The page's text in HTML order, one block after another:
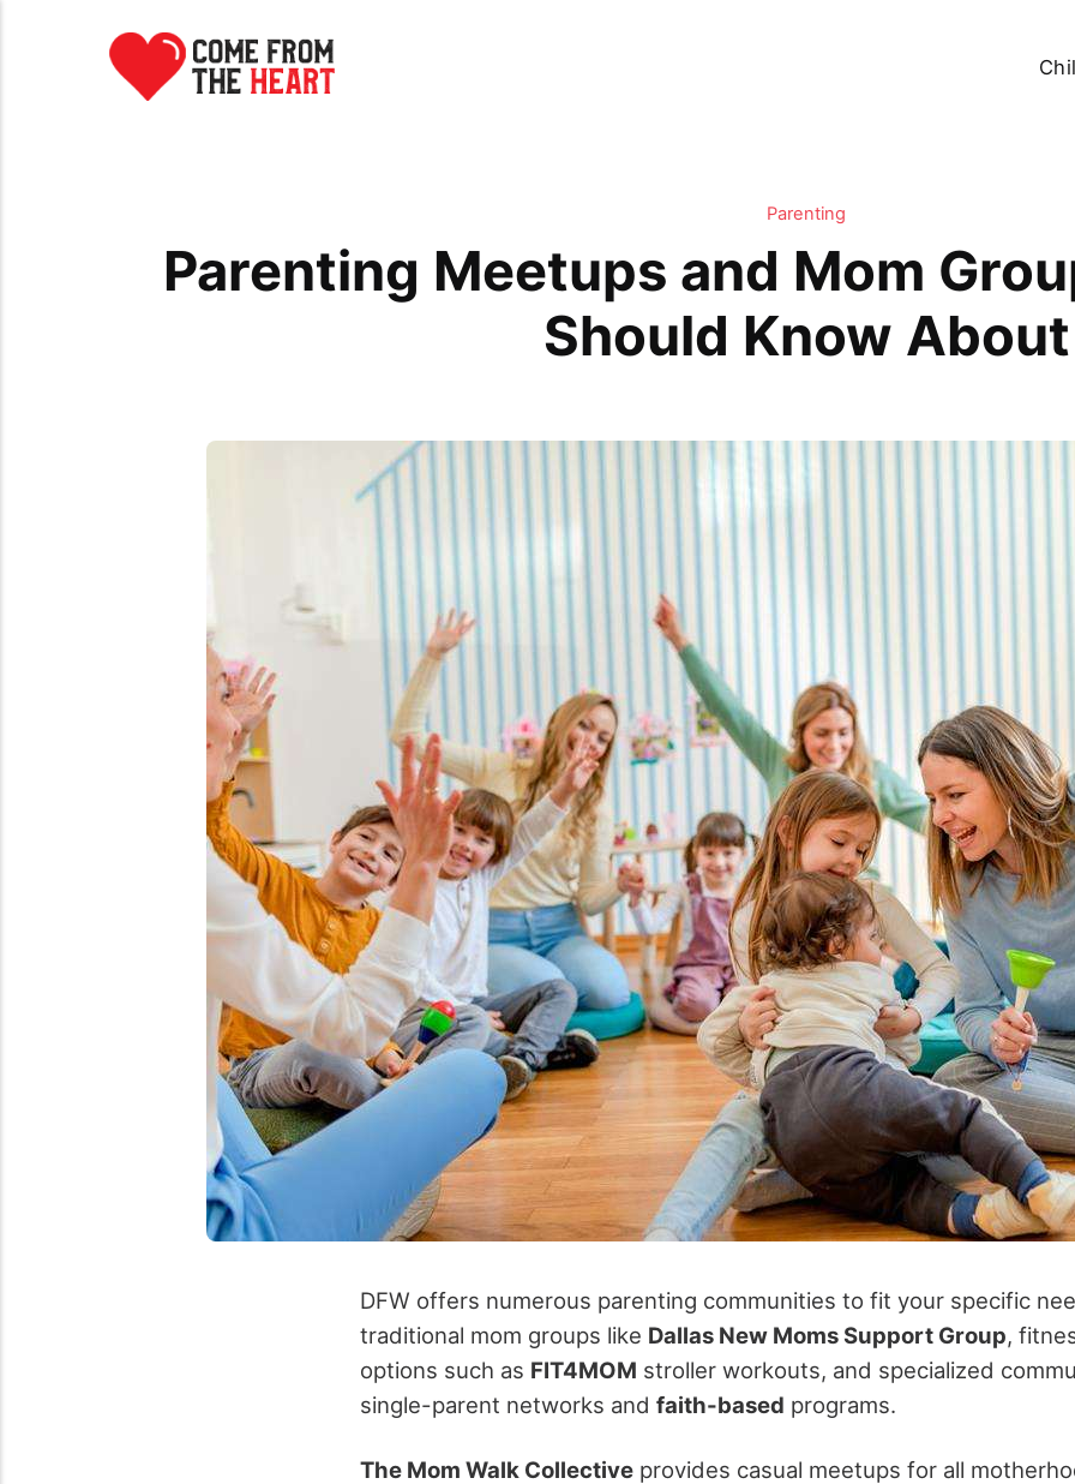
Parenting
Parenting Meetups and Mom
Should Know About
DFW offers numerous parenting communities to fit your specific
traditional mom groups like Dallas New Moms Support Group,
options such as FIT4MOM stroller workouts, and specialized
single-parent networks and faith-based programs.
The Mom Walk Collective provides casual meetups for all